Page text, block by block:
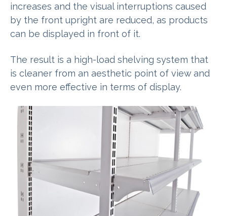
increases and the visual interruptions caused
by the front upright are reduced, as products
can be displayed in front of it.
The result is a high-load shelving system that
is cleaner from an aesthetic point of view and
even more effective in terms of display.